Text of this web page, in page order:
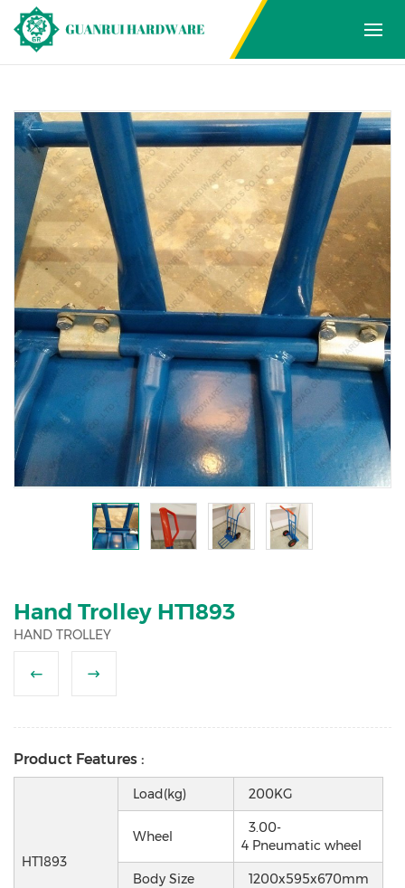
Products Home Products HAND TROLLEY
2
2 3 4 5
Hand Trolley HT1893
HAND TROLLEY
Product Features :
HT1893
Load(kg) 200KG
Wheel
3.00-
4 Pneumatic wheel
Body Size 1200x595x670mm